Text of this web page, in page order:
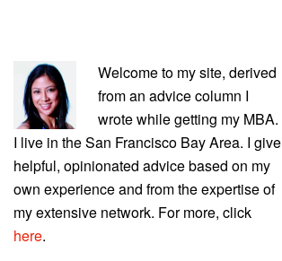
PRIMARY
SIDEBAR
Welcome to my site, derived
from an advice column I
wrote while getting my MBA.
I live in the San Francisco Bay Area. I give
helpful, opinionated advice based on my
own experience and from the expertise of
my extensive network. For more, click
here.